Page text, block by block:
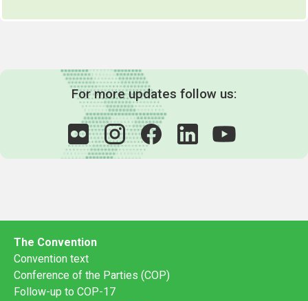
For more updates follow us:
The Convention
Convention text
Conference of the Parties (COP)
Follow-up to COP-17